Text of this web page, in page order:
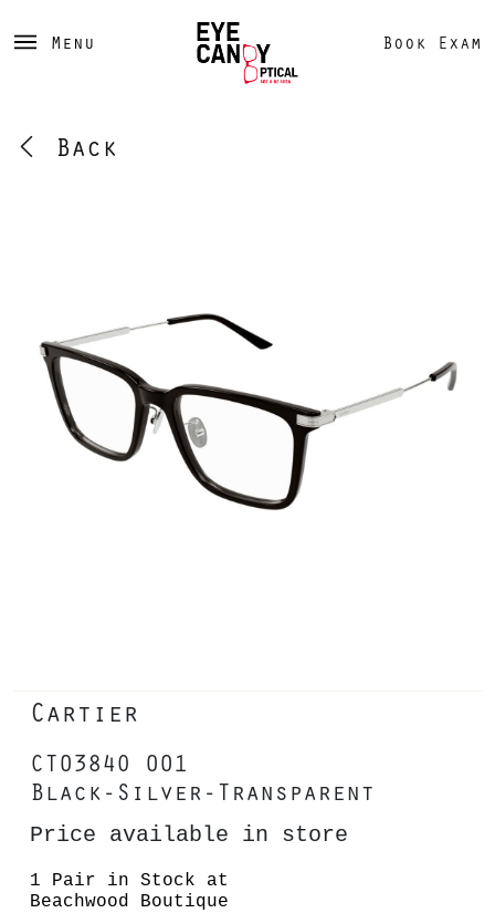
Menu Book Exam
Back
Cartier
CT0384O 001
Black-Silver-Transparent
Price available in store
1 Pair in Stock at
Beachwood Boutique